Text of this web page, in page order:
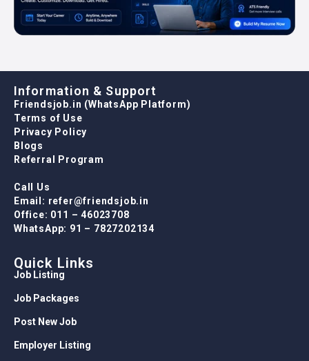
Information & Support
Friendsjob.in (WhatsApp Platform)
Terms of Use
Privacy Policy
Blogs
Referral Program
Call Us
Email: refer@friendsjob.in
Office: 011 – 46023708
WhatsApp: 91 – 7827202134
Quick Links
Job Listing
Job Packages
Post New Job
Employer Listing